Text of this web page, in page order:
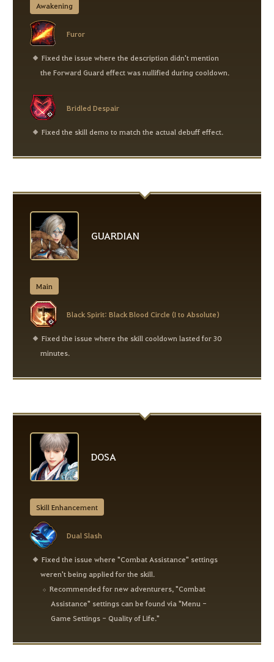
Awakening
Furor
Fixed the issue where the description didn't mention
the Forward Guard effect was nullified during cooldown.
Bridled Despair
Fixed the skill demo to match the actual debuff effect.
GUARDIAN
Main
Black Spirit: Black Blood Circle (I to Absolute)
Fixed the issue where the skill cooldown lasted for 30
minutes.
DOSA
Skill Enhancement
Dual Slash
Fixed the issue where "Combat Assistance" settings
weren't being applied for the skill.
Recommended for new adventurers, "Combat
Assistance" settings can be found via "Menu -
Game Settings - Quality of Life."